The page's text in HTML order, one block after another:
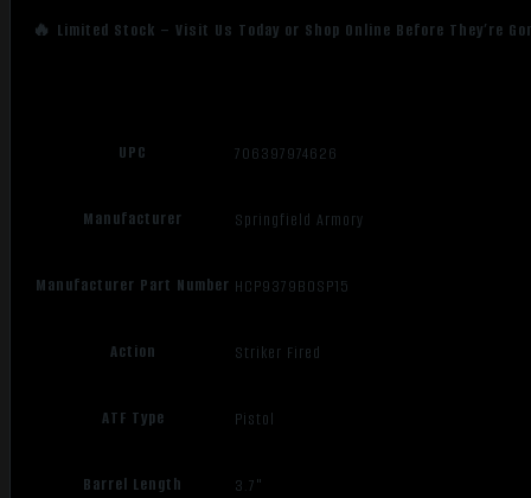
🔥 Limited Stock – Visit Us Today or Shop Online Before They’re
UPC 706397974626
Manufacturer Springfield Armory
Manufacturer Part Number HCP9379BOSP15
Action Striker Fired
ATF Type Pistol
Barrel Length 3.7"